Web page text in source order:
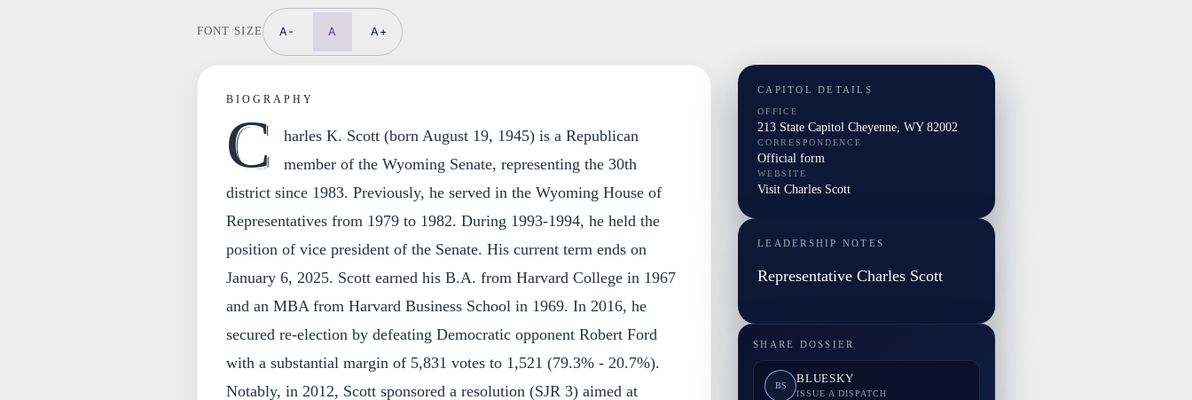
FONT SIZE A- A A+
BIOGRAPHY
C
harles K. Scott (born August 19, 1945) is a Republican
member of the Wyoming Senate, representing the 30th
district since 1983. Previously, he served in the Wyoming House of
Representatives from 1979 to 1982. During 1993-1994, he held the
position of vice president of the Senate. His current term ends on
January 6, 2025. Scott earned his B.A. from Harvard College in 1967
and an MBA from Harvard Business School in 1969. In 2016, he
secured re-election by defeating Democratic opponent Robert Ford
with a substantial margin of 5,831 votes to 1,521 (79.3% - 20.7%).
Notably, in 2012, Scott sponsored a resolution (SJR 3) aimed at
CAPITOL DETAILS
OFFICE
213 State Capitol Cheyenne, WY 82002
CORRESPONDENCE
Official form
WEBSITE
Visit Charles Scott
LEADERSHIP NOTES
Representative Charles Scott
SHARE DOSSIER
BS BLUESKY
ISSUE A DISPATCH